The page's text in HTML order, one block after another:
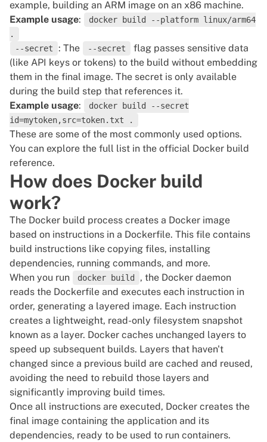
example, building an ARM image on an x86 machine.
Example usage:
docker build --platform linux/arm64
.
--secret
: The --secret
flag passes sensitive data
(like API keys or tokens) to the build without embedding
them in the final image. The secret is only available
during the build step that references it.
Example usage:
docker build --secret
id=mytoken,src=token.txt .
These are some of the most commonly used options.
You can explore the full list in the official Docker build
reference.
How does Docker build
work?
The Docker build process creates a Docker image
based on instructions in a Dockerfile. This file contains
build instructions like copying files, installing
dependencies, running commands, and more.
When you run
docker build
, the Docker daemon
reads the Dockerfile and executes each instruction in
order, generating a layered image. Each instruction
creates a lightweight, read-only filesystem snapshot
known as a layer. Docker caches unchanged layers to
speed up subsequent builds. Layers that haven't
changed since a previous build are cached and reused,
avoiding the need to rebuild those layers and
significantly improving build times.
Once all instructions are executed, Docker creates the
final image containing the application and its
dependencies, ready to be used to run containers.